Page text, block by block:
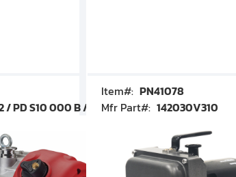
/ PD S10 000 B / PDS10000B
Item#: PN41078
Mfr Part#: 142030V310